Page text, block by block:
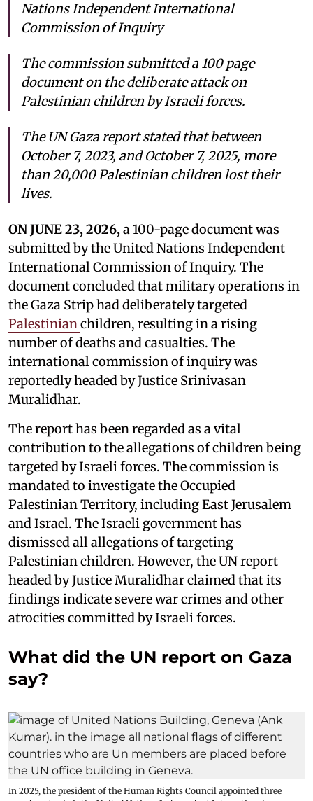
Nations Independent International
Commission of Inquiry
The commission submitted a 100 page
document on the deliberate attack on
Palestinian children by Israeli forces.
The UN Gaza report stated that between
October 7, 2023, and October 7, 2025, more
than 20,000 Palestinian children lost their
lives.
ON JUNE 23, 2026, a 100-page document was
submitted by the United Nations Independent
International Commission of Inquiry. The
document concluded that military operations in
the Gaza Strip had deliberately targeted
Palestinian children, resulting in a rising
number of deaths and casualties. The
international commission of inquiry was
reportedly headed by Justice Srinivasan
Muralidhar.
The report has been regarded as a vital
contribution to the allegations of children being
targeted by Israeli forces. The commission is
mandated to investigate the Occupied
Palestinian Territory, including East Jerusalem
and Israel. The Israeli government has
dismissed all allegations of targeting
Palestinian children. However, the UN report
headed by Justice Muralidhar claimed that its
findings indicate severe war crimes and other
atrocities committed by Israeli forces.
What did the UN report on Gaza
say?
In 2025, the president of the Human Rights Council appointed three